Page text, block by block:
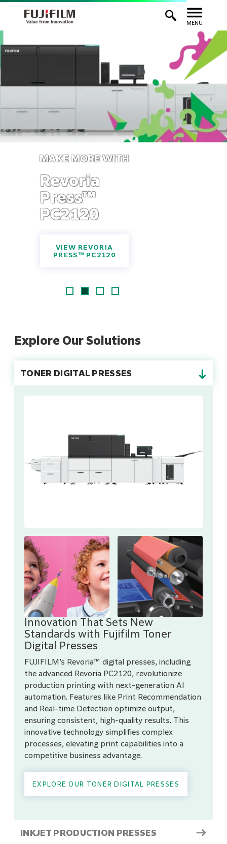
MENU
MAKE MORE WITH
Revoria
Press™
PC2120
VIEW REVORIA
PRESS™ PC2120
Explore Our Solutions
TONER DIGITAL PRESSES →
Innovation That Sets New
Standards with Fujifilm Toner
Digital Presses
FUJIFILM’s Revoria™ digital presses, including
the advanced Revoria PC2120, revolutionize
production printing with next-generation AI
automation. Features like Print Recommendation
and Real-time Detection optimize output,
ensuring consistent, high-quality results. This
innovative technology simplifies complex
processes, elevating print capabilities into a
competitive business advantage.
EXPLORE OUR TONER DIGITAL PRESSES
INKJET PRODUCTION PRESSES →